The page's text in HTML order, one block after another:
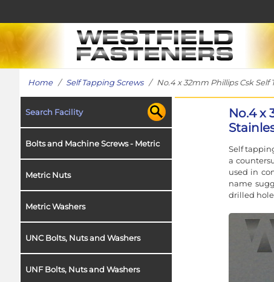
Home/ Self Tapping Screws/ No.4 x 32mm Phillips Csk Self
Search Facility
Bolts and Machine Screws - Metric
Metric Nuts
Metric Washers
UNC Bolts, Nuts and Washers
UNF Bolts, Nuts and Washers
No.4 x
Self
a
used in
name
drilled